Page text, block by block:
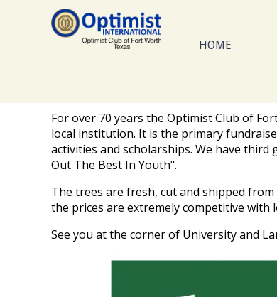
HOME
For over 70 years the Optimist Club of
local institution. It is the primary
activities and scholarships. We have
Out The Best In Youth".
The trees are fresh, cut and shipped
the prices are extremely competitive with
See you at the corner of University and